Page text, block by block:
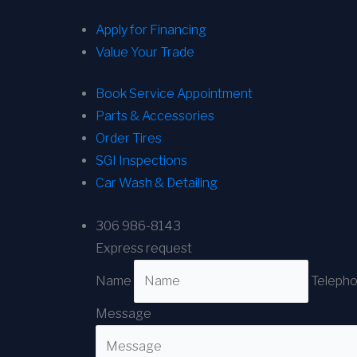
Apply for Financing
Value Your Trade
Book Service Appointment
Parts & Accessories
Order Tires
SGI Inspections
Car Wash & Detailing
306 986-8143
Express request
Name
Message